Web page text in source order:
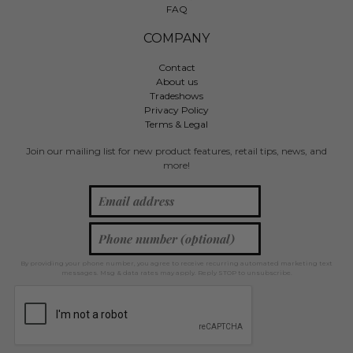
FAQ
COMPANY
Contact
About us
Tradeshows
Privacy Policy
Terms & Legal
Join our mailing list for new product features, retail tips, news, and
more!
By providing your phone number, you agree to receive recurring automated marketing text
messages. Msg & data rates may apply. Reply STOP to unsubscribe.